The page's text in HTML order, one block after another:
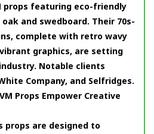
props featuring eco-friendly
and swedboard. Their 70s-
complete with retro wavy
graphics, are setting
Notable clients
Company, and Selfridges.
Props Empower Creative
props are designed to